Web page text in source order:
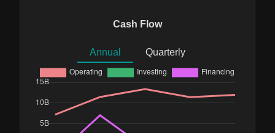
Cash Flow
Annual Quarterly